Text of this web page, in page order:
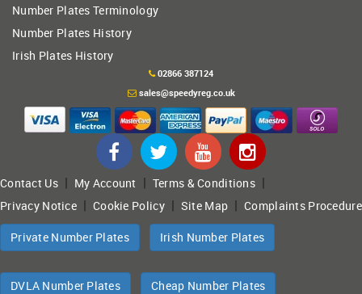
Number Plates Terminology
Number Plates History
Irish Plates History
02866 387124
sales@speedyreg.co.uk
Contact Us| My Account | Terms & Conditions|
Privacy Notice |Cookie Policy| Site Map |Complaints Procedure
Private Number Plates Irish Number Plates
DVLA Number Plates Cheap Number Plates